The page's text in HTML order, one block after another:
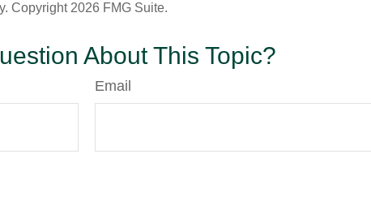
Copyright 2026 FMG Suite.
About This Topic?
Email